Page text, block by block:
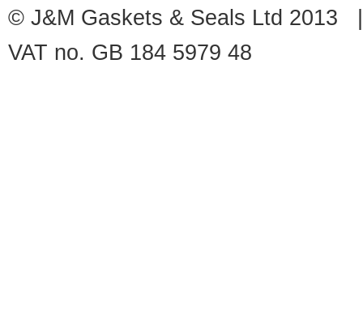
© J&M Gaskets & Seals Ltd
VAT no. GB 184 5979 48